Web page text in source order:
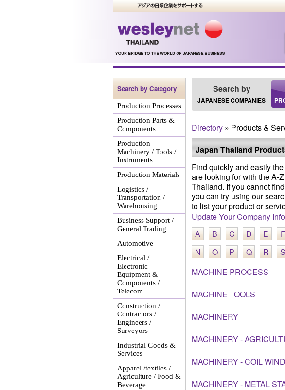
Search by Category
Production Processes
Production Parts &
Components
Production
Machinery / Tools /
Instruments
Production Materials
Logistics /
Transportation /
Warehousing
Business Support /
General Trading
Automotive
Electrical /
Electronic
Equipment &
Components /
Telecom
Construction /
Contractors /
Engineers /
Surveyors
Industrial Goods &
Services
Apparel /textiles /
Agriculture / Food &
Beverage
Search by
JAPANESE COMPANIES
Directory » Products &
Japan Thailand
Find quickly and easily
are looking for with the A-
Thailand. If you cannot
you can try using our
to list your product or
Update Your Company
A
B C D E F
N
O P Q R S
MACHINE PROCESS
MACHINE TOOLS
MACHINERY
MACHINERY -
MACHINERY - COIL
MACHINERY - METAL